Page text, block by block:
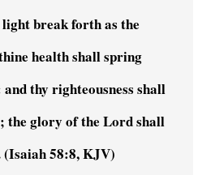
break forth as the
health shall spring
thy righteousness shall
the glory of the Lord shall
(Isaiah 58:8, KJV)